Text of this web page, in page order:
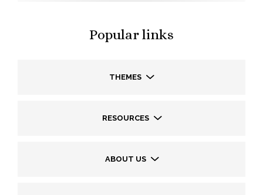
Popular links
THEMES
RESOURCES
ABOUT US